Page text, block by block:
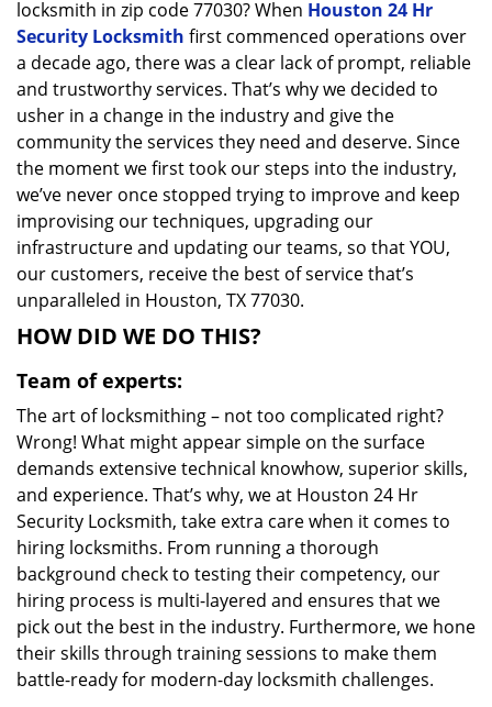
locksmith in zip code 77030? When Houston 24 Hr
Security Locksmith first commenced operations over
a decade ago, there was a clear lack of prompt, reliable
and trustworthy services. That’s why we decided to
usher in a change in the industry and give the
community the services they need and deserve. Since
the moment we first took our steps into the industry,
we’ve never once stopped trying to improve and keep
improvising our techniques, upgrading our
infrastructure and updating our teams, so that YOU,
our customers, receive the best of service that’s
unparalleled in Houston, TX 77030.
HOW DID WE DO THIS?
Team of experts:
The art of locksmithing – not too complicated right?
Wrong! What might appear simple on the surface
demands extensive technical knowhow, superior skills,
and experience. That’s why, we at Houston 24 Hr
Security Locksmith, take extra care when it comes to
hiring locksmiths. From running a thorough
background check to testing their competency, our
hiring process is multi-layered and ensures that we
pick out the best in the industry. Furthermore, we hone
their skills through training sessions to make them
battle-ready for modern-day locksmith challenges.